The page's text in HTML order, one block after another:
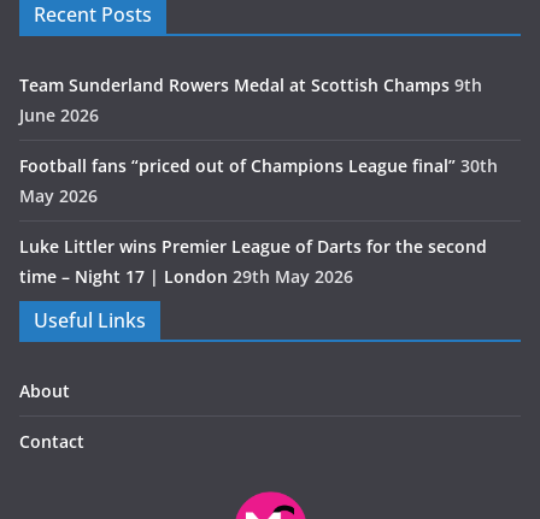
Recent Posts
Team Sunderland Rowers Medal at Scottish Champs 9th
June 2026
Football fans “priced out of Champions League final” 30th
May 2026
Luke Littler wins Premier League of Darts for the second
time – Night 17 | London 29th May 2026
Useful Links
About
Contact